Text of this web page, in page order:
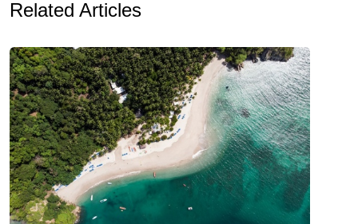
Related Articles